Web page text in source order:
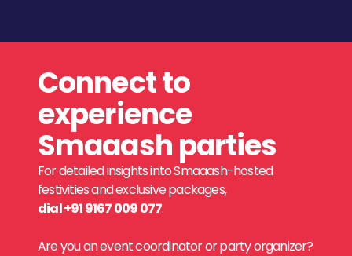
Connect to
experience
Smaaash parties
For detailed insights into Smaaash-hosted
festivities and exclusive packages,
dial +91 9167 009 077.
Are you an event coordinator or party organizer?